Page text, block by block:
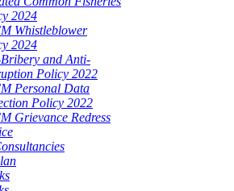
2024
Whistleblower
2024
and Anti-
Policy 2022
Personal Data
Policy 2022
Grievance Redress